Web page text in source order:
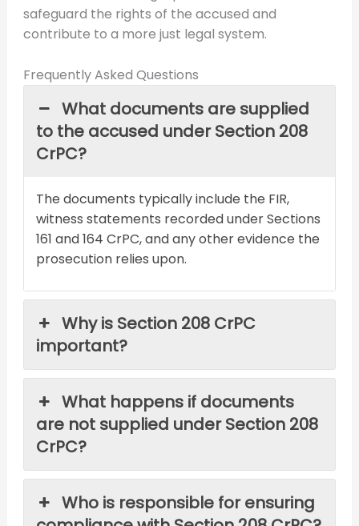
safeguard the rights of the accused and
contribute to a more just legal system.
Frequently Asked Questions
What documents are supplied
to the accused under Section 208
CrPC?
The documents typically include the FIR,
witness statements recorded under Sections
161 and 164 CrPC, and any other evidence the
prosecution relies upon.
Why is Section 208 CrPC
important?
What happens if documents
are not supplied under Section 208
CrPC?
Who is responsible for ensuring